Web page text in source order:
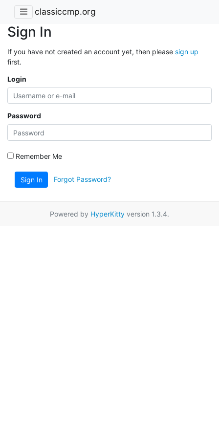
classiccmp.org
Sign In
If you have not created an account yet, then please sign up
first.
Login
Password
Remember Me
Sign In Forgot Password?
Powered by HyperKitty version 1.3.4.